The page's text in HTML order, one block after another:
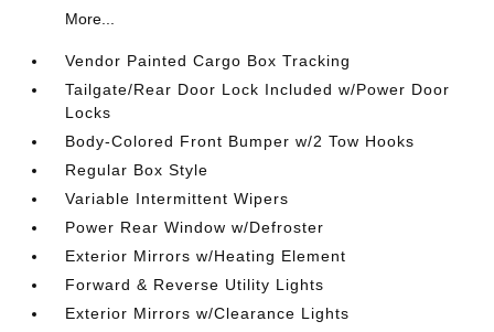
More...
Vendor Painted Cargo Box Tracking
Tailgate/Rear Door Lock Included w/Power Door
Locks
Body-Colored Front Bumper w/2 Tow Hooks
Regular Box Style
Variable Intermittent Wipers
Power Rear Window w/Defroster
Exterior Mirrors w/Heating Element
Forward & Reverse Utility Lights
Exterior Mirrors w/Clearance Lights